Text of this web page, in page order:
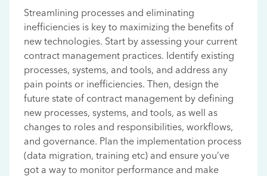
Streamlining processes and eliminating
inefficiencies is key to maximizing the benefits of
new technologies. Start by assessing your current
contract management practices. Identify existing
processes, systems, and tools, and address any
pain points or inefficiencies. Then, design the
future state of contract management by defining
new processes, systems, and tools, as well as
changes to roles and responsibilities, workflows,
and governance. Plan the implementation process
(data migration, training etc) and ensure you’ve
got a way to monitor performance and make